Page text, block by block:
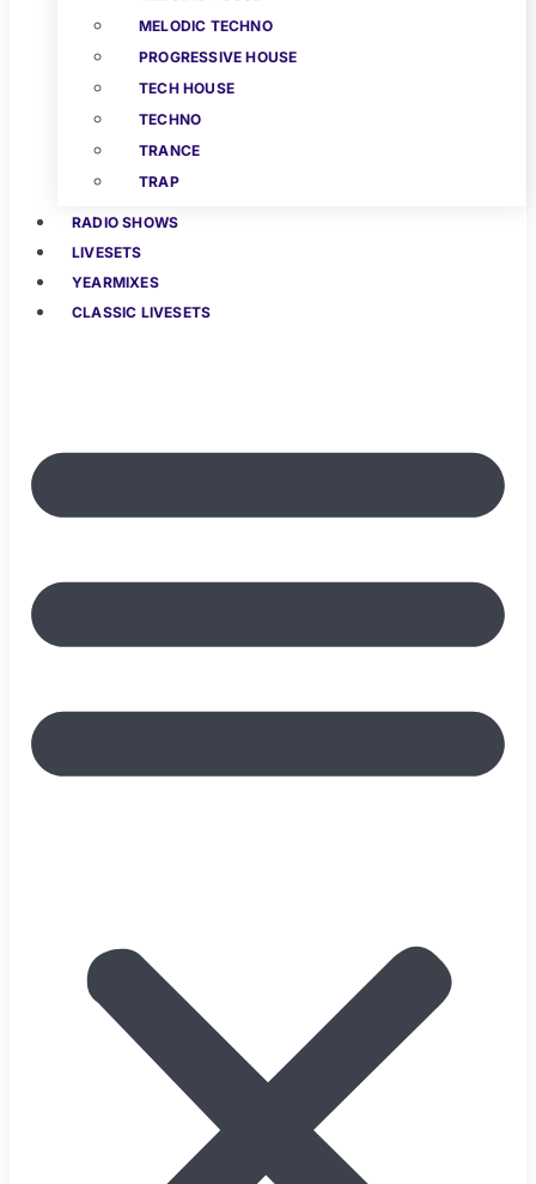
MELODIC TECHNO
PROGRESSIVE HOUSE
TECH HOUSE
TECHNO
TRANCE
TRAP
RADIO SHOWS
LIVESETS
YEARMIXES
CLASSIC LIVESETS